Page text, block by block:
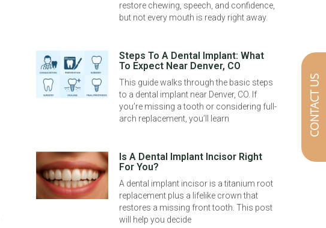
restore chewing, speech, and confidence,
but not every mouth is ready right away.
Steps To A Dental Implant: What
To Expect Near Denver, CO
This guide walks through the basic steps
to a dental implant near Denver, CO. If
you’re missing a tooth or considering full-
arch replacement, you’ll learn
Is A Dental Implant Incisor Right
For You?
A dental implant incisor is a titanium root
replacement plus a lifelike crown that
restores a missing front tooth. This post
will help you decide
CONTACT US